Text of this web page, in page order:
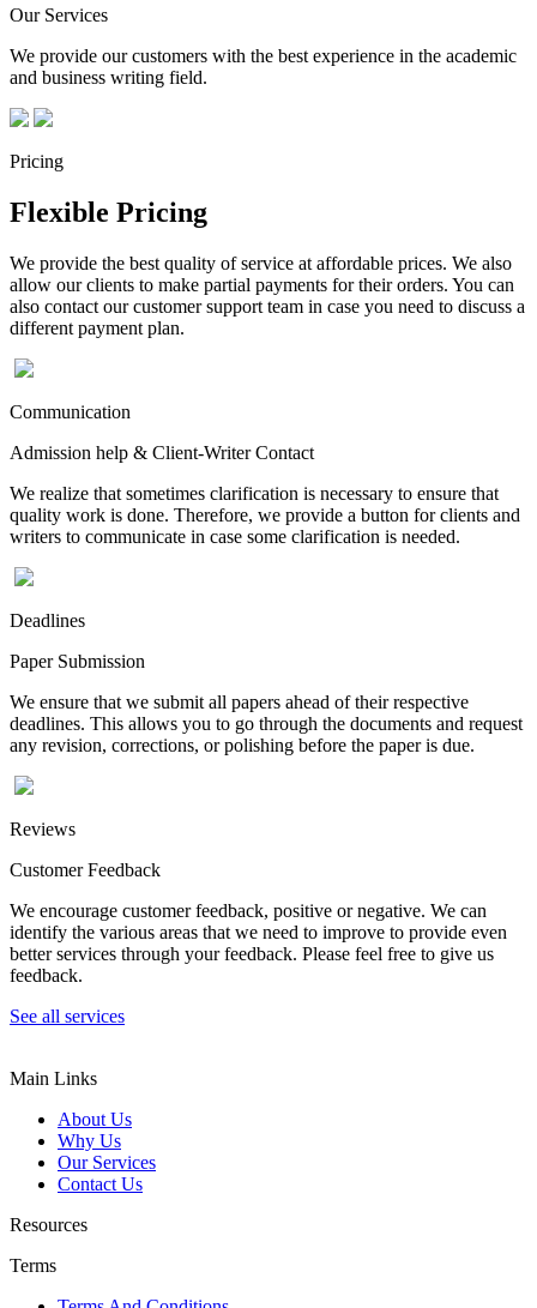
Our Services
We provide our customers with the best experience in the academic
and business writing field.
Pricing
Flexible Pricing
We provide the best quality of service at affordable prices. We also
allow our clients to make partial payments for their orders. You can
also contact our customer support team in case you need to discuss a
different payment plan.
Communication
Admission help & Client-Writer Contact
We realize that sometimes clarification is necessary to ensure that
quality work is done. Therefore, we provide a button for clients and
writers to communicate in case some clarification is needed.
Deadlines
Paper Submission
We ensure that we submit all papers ahead of their respective
deadlines. This allows you to go through the documents and request
any revision, corrections, or polishing before the paper is due.
Reviews
Customer Feedback
We encourage customer feedback, positive or negative. We can
identify the various areas that we need to improve to provide even
better services through your feedback. Please feel free to give us
feedback.
See all services
Main Links
About Us
Why Us
Our Services
Contact Us
Resources
Terms